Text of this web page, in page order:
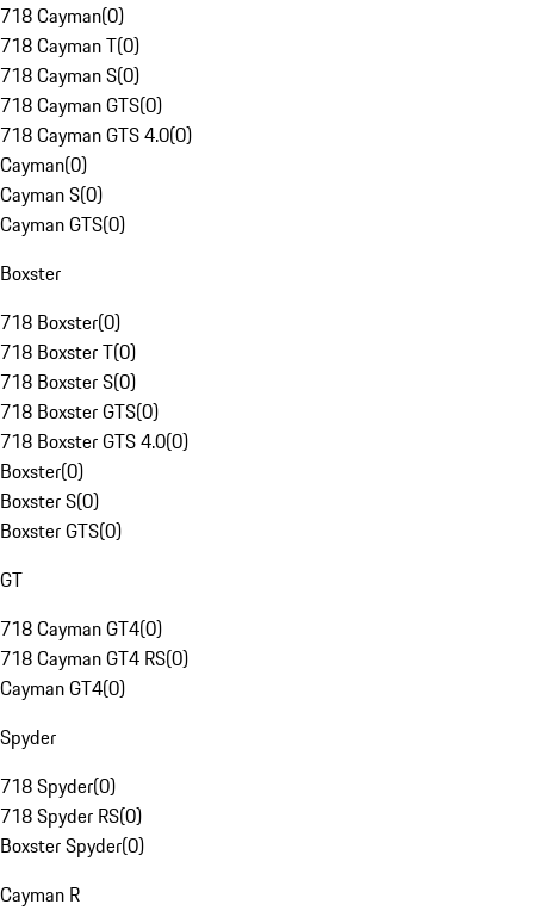
718 Cayman(0)
718 Cayman T(0)
718 Cayman S(0)
718 Cayman GTS(0)
718 Cayman GTS 4.0(0)
Cayman(0)
Cayman S(0)
Cayman GTS(0)
Boxster
718 Boxster(0)
718 Boxster T(0)
718 Boxster S(0)
718 Boxster GTS(0)
718 Boxster GTS 4.0(0)
Boxster(0)
Boxster S(0)
Boxster GTS(0)
GT
718 Cayman GT4(0)
718 Cayman GT4 RS(0)
Cayman GT4(0)
Spyder
718 Spyder(0)
718 Spyder RS(0)
Boxster Spyder(0)
Cayman R